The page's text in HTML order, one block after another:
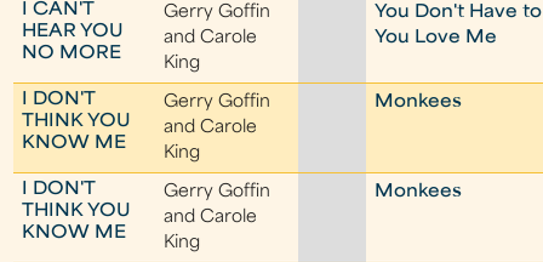
I CAN'T
HEAR YOU
NO MORE
Gerry Goffin
and Carole
King
You Don't Have
You Love Me
I DON'T
THINK YOU
KNOW ME
Gerry Goffin
and Carole
King
Monkees
I DON'T
THINK YOU
KNOW ME
Gerry Goffin
and Carole
King
Monkees